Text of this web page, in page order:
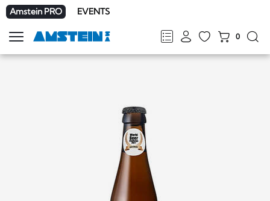
Amstein PRO EVENTS
FRDEENIT
0
Show
navigation